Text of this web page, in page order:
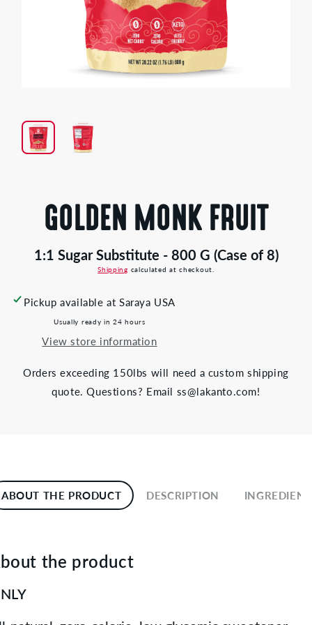
in
modal
GOLDEN MONK FRUIT
1:1 Sugar Substitute - 800 G (Case of 8)
Shipping calculated at checkout.
Pickup available at Saraya USA
Usually ready in 24 hours
View store information
Orders exceeding 150lbs will need a custom shipping
quote. Questions? Email ss@lakanto.com!
ABOUT THE PRODUCT DESCRIPTION
the product